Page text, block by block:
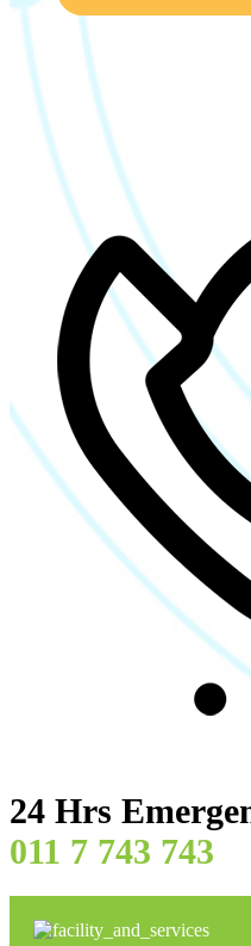
24 Hrs
011 7 743 743